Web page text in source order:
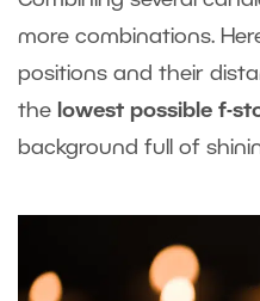
more combinations.
positions and their
the lowest possible f-
background full of